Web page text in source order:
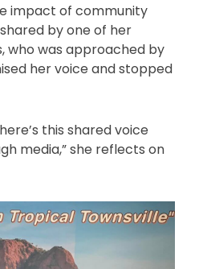
impact of community
by one of her
who was approached by
her voice and stopped
this shared voice
media,” she reflects on